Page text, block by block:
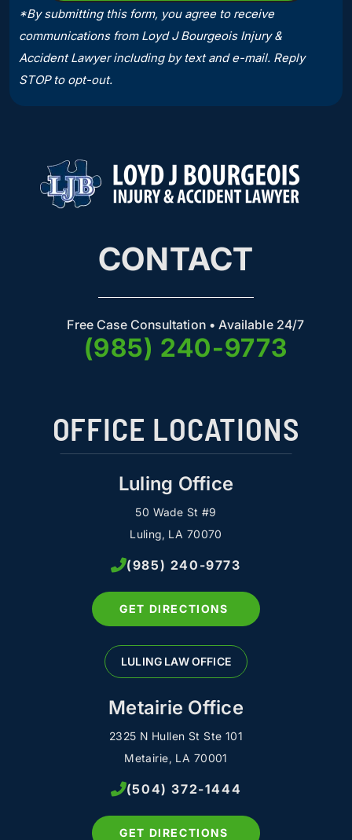
*By submitting this form, you agree to receive
communications from Loyd J Bourgeois Injury &
Accident Lawyer including by text and e-mail. Reply
STOP to opt-out.
CONTACT
Free Case Consultation • Available 24/7
(985) 240-9773
OFFICE LOCATIONS
Luling Office
50 Wade St #9
Luling, LA 70070
(985) 240-9773
GET DIRECTIONS
LULING LAW OFFICE
Metairie Office
2325 N Hullen St Ste 101
Metairie, LA 70001
(504) 372-1444
GET DIRECTIONS